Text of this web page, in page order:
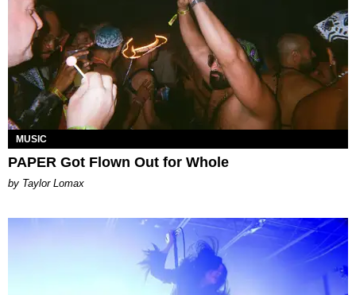
MUSIC
PAPER Got Flown Out for Whole
by Taylor Lomax